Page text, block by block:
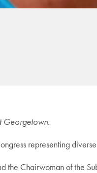
Georgetown.
representing
the Chairwoman of the